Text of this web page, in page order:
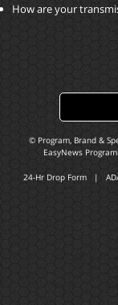
How are your
© Program, Brand &
EasyNews
24-Hr Drop Form |